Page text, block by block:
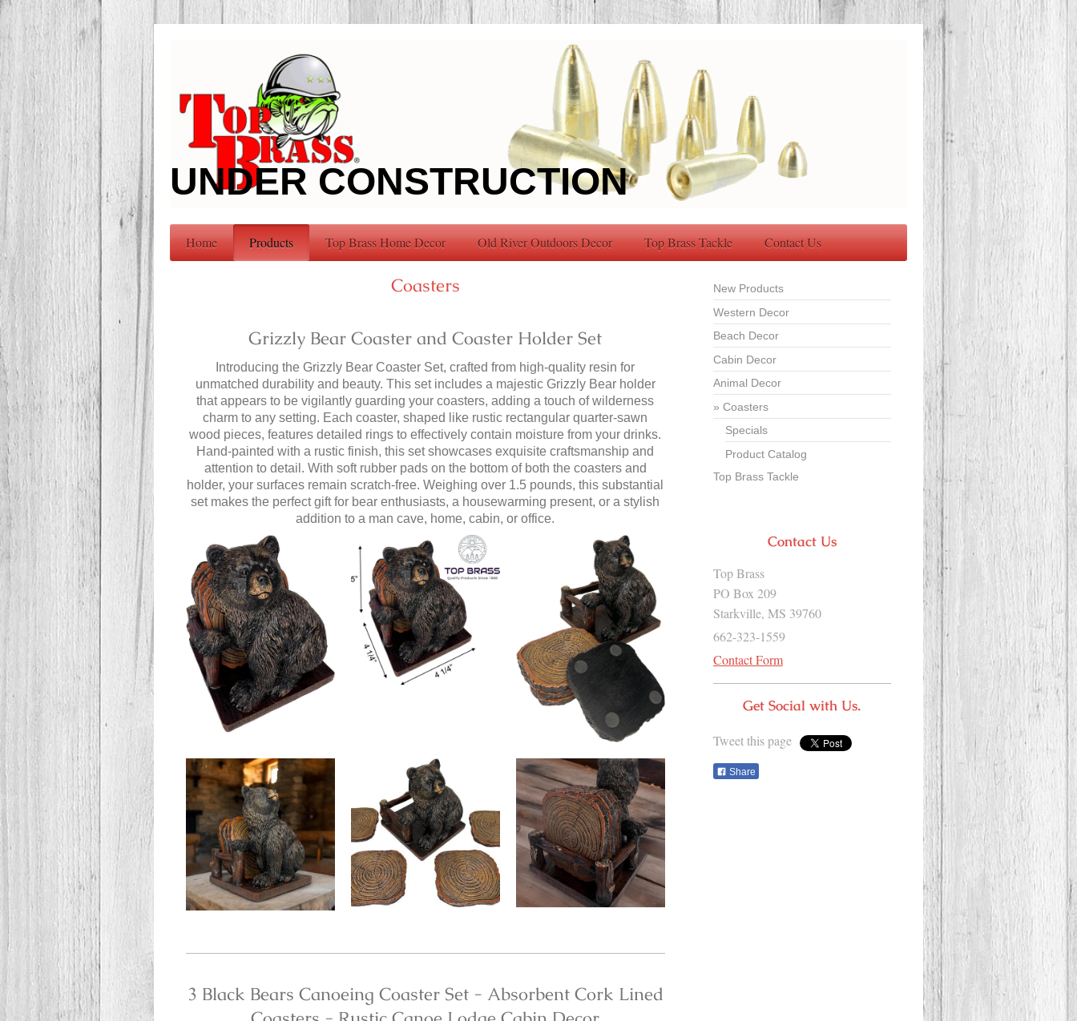
UNDER CONSTRUCTION
Home Products Top Brass Home Decor Old River Outdoors Decor Top Brass Tackle Contact Us
Coasters
Grizzly Bear Coaster and Coaster Holder Set
Introducing the Grizzly Bear Coaster Set, crafted from high-quality resin for
unmatched durability and beauty. This set includes a majestic Grizzly Bear holder
that appears to be vigilantly guarding your coasters, adding a touch of wilderness
charm to any setting. Each coaster, shaped like rustic rectangular quarter-sawn
wood pieces, features detailed rings to effectively contain moisture from your drinks.
Hand-painted with a rustic finish, this set showcases exquisite craftsmanship and
attention to detail. With soft rubber pads on the bottom of both the coasters and
holder, your surfaces remain scratch-free. Weighing over 1.5 pounds, this substantial
set makes the perfect gift for bear enthusiasts, a housewarming present, or a stylish
addition to a man cave, home, cabin, or office.
3 Black Bears Canoeing Coaster Set - Absorbent Cork Lined
New Products
Western Decor
Beach Decor
Cabin Decor
Animal Decor
Coasters
Specials
Product Catalog
Top Brass Tackle
Contact Us
Top Brass
PO Box 209
Starkville, MS 39760
662-323-1559
Contact Form
Get Social with Us.
Tweet this page
Share